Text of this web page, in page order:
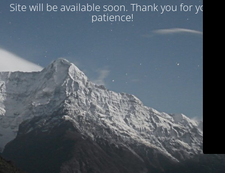
Site will be available soon. Thank you for your
patience!